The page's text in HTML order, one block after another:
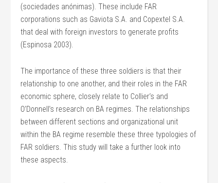
(sociedades anónimas). These include FAR
corporations such as Gaviota S.A. and Copextel S.A.
that deal with foreign investors to generate profits
(Espinosa 2003).
The importance of these three soldiers is that their
relationship to one another, and their roles in the FAR
economic sphere, closely relate to Collier’s and
O’Donnell’s research on BA regimes. The relationships
between different sections and organizational unit
within the BA regime resemble these three typologies of
FAR soldiers. This study will take a further look into
these aspects.